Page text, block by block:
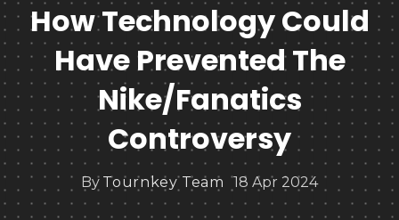
How Technology Could
Have Prevented The
Nike/Fanatics
Controversy
By Tournkey Team 18 Apr 2024